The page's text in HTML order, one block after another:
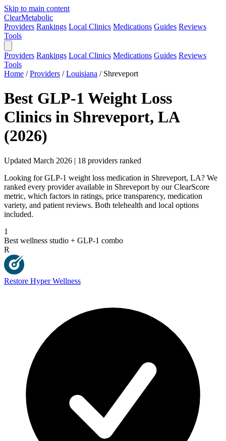
Skip to main content
ClearMetabolic
Providers Rankings Local Clinics Medications Guides Reviews
Tools
Providers Rankings Local Clinics Medications Guides Reviews
Tools
Home / Providers / Louisiana / Shreveport
Best GLP-1 Weight Loss
Clinics in Shreveport, LA
(2026)
Updated March 2026 | 18 providers ranked
Looking for GLP-1 weight loss medication in Shreveport, LA? We
ranked every provider available in Shreveport by our ClearScore
metric, which factors in ratings, price transparency, medication
variety, and patient reviews. Both telehealth and local options
included.
1
Best wellness studio + GLP-1 combo
R
Restore Hyper Wellness